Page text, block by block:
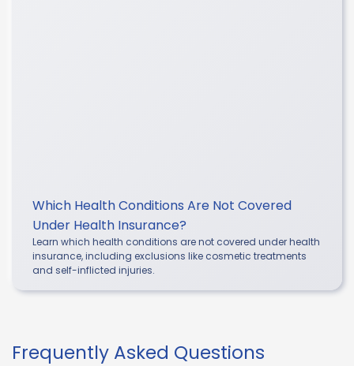
Which Health Conditions Are Not Covered
Under Health Insurance?
Learn which health conditions are not covered under health
insurance, including exclusions like cosmetic treatments
and self-inflicted injuries.
Frequently Asked Questions